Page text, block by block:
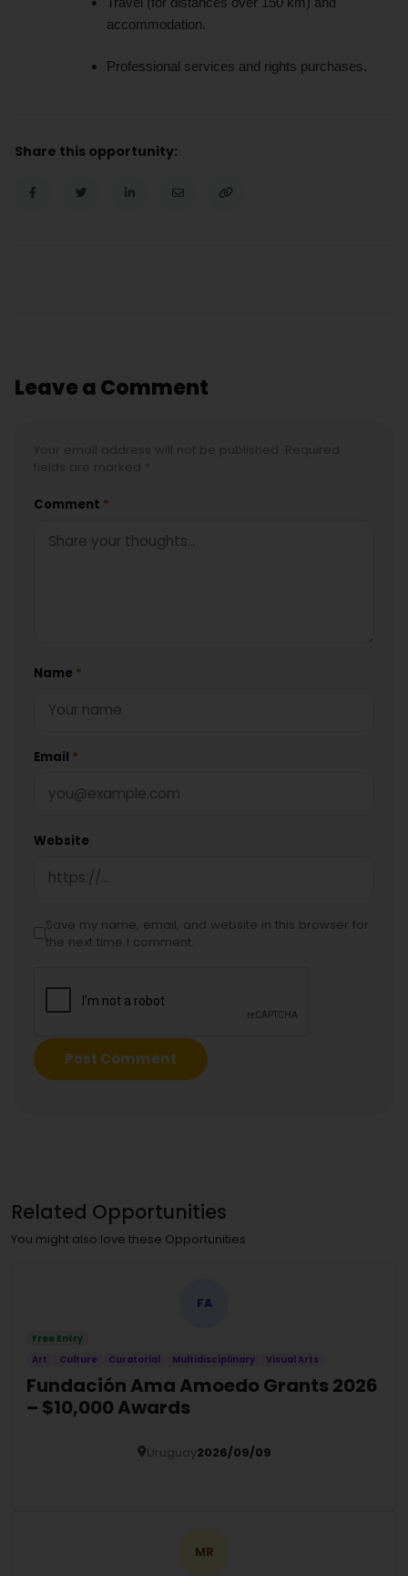
accommodation.
Professional services and rights purchases.
Share this opportunity:
Leave a Comment
Comment *
Name *
Email *
Website
Save my name, email, and website in this browser for
the next time I comment.
Related Opportunities
You might also love these Opportunities
FA
Free Entry
Art
Culture Curatorial Multidisciplinary Visual Arts
Fundación Ama Amoedo Grants 2026
– $10,000 Awards
Uruguay2026/09/09
MR